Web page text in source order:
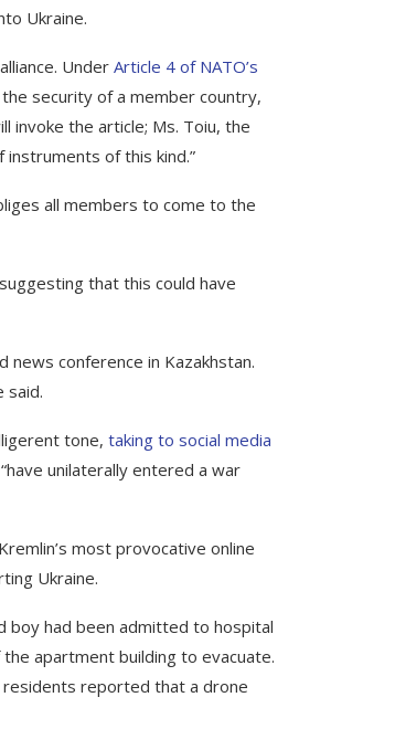
Ukraine.
Under Article 4 of NATO’s
security of a member country,
invoke the article; Ms. Toiu, the
of this kind.”
all members to come to the
that this could have
news conference in Kazakhstan.
said.
tone, taking to social media
unilaterally entered a war
most provocative online
Ukraine.
boy had been admitted to hospital
apartment building to evacuate.
residents reported that a drone